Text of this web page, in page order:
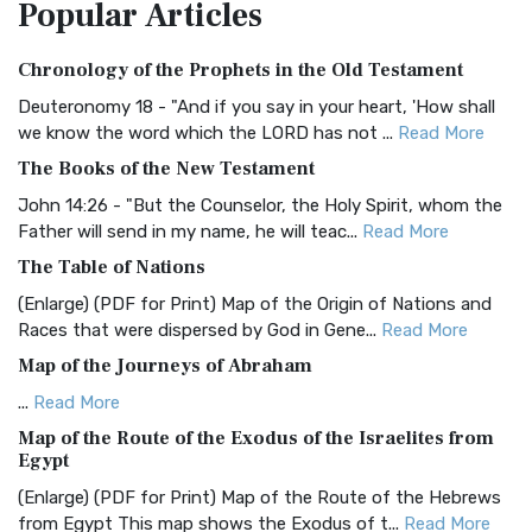
Treasure The Amplified Bible, Classic Editio...
The Authorized (King James) Version (AKJV): A Timeless
Classic The Authorized King James Version (AK...Read More
BRG Bible (BRG)
The BRG Bible: A Colorful Approach to Scripture A Unique
Visual Experience The BRG Bible, an acronym...Read More
Christian Standard Bible (CSB)
The Christian Standard Bible (CSB): A Balance of Accuracy
and Readability The Christian Standard Bib... Read More
Common English Bible (CEB)
The Common English Bible (CEB): A Translation for
Everyone The Common English Bible (CEB) is a conte...
More
Complete Jewish Bible (CJB)
The Complete Jewish Bible (CJB): A Jewish Perspective on
Scripture The Complete Jewish Bible (CJB) i...Read More
PopularArticles
Chronology of the Prophets in the Old Testament
Deuteronomy 18 - "And if you say in your heart, 'How shall
we know the word which the LORD has not ... Read More
The Books of the New Testament
John 14:26 - "But the Counselor, the Holy Spirit, whom the
Father will send in my name, he will teac... Read More
The Table of Nations
(Enlarge) (PDF for Print) Map of the Origin of Nations and
Races that were dispersed by God in Gene... Read More
Map of the Journeys of Abraham
... Read More
Map of the Route of the Exodus of the Israelites from
Egypt
(Enlarge) (PDF for Print) Map of the Route of the Hebrews
from Egypt This map shows the Exodus of t... Read More